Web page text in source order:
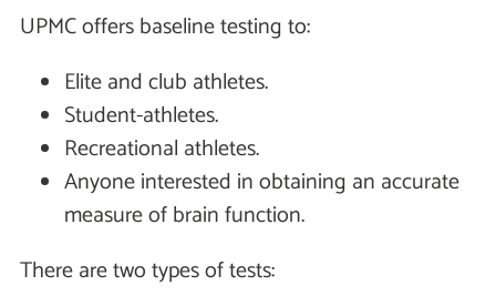
UPMC offers baseline testing to:
Elite and club athletes.
Student-athletes.
Recreational athletes.
Anyone interested in obtaining an accurate
measure of brain function.
There are two types of tests: